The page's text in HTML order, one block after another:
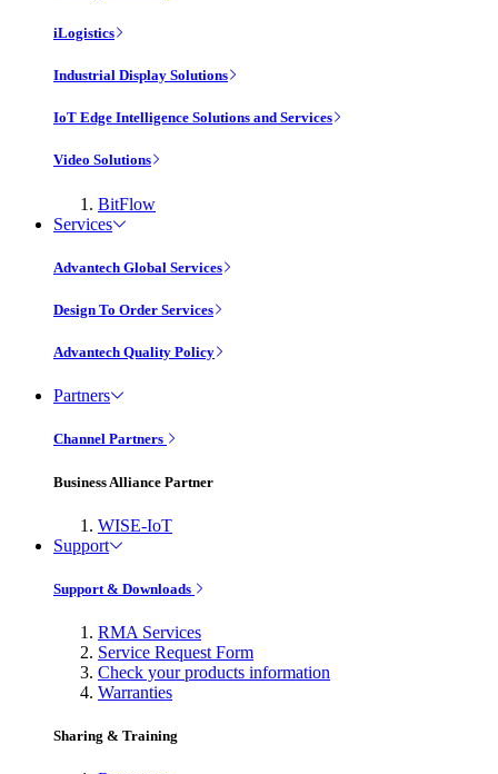
iLogistics
Industrial Display Solutions
IoT Edge Intelligence Solutions and Services
Video Solutions
BitFlow
Services
Advantech Global Services
Design To Order Services
Advantech Quality Policy
Partners
Channel Partners
Business Alliance Partner
WISE-IoT
Support
Support & Downloads
RMA Services
Service Request Form
Check your products information
Warranties
Sharing & Training